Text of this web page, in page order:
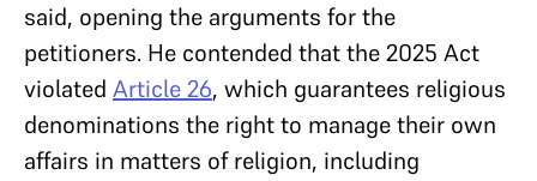
said, opening the arguments for the
petitioners. He contended that the 2025 Act
violated Article 26, which guarantees religious
denominations the right to manage their own
affairs in matters of religion, including